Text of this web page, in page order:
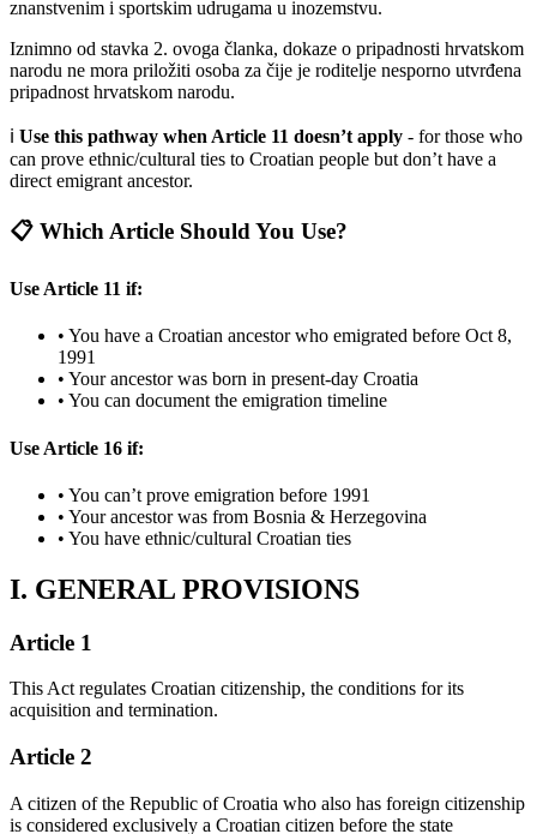
znanstvenim i sportskim udrugama u inozemstvu.
Iznimno od stavka 2. ovoga članka, dokaze o pripadnosti hrvatskom
narodu ne mora priložiti osoba za čije je roditelje nesporno utvrđena
pripadnost hrvatskom narodu.
ℹ️ Use this pathway when Article 11 doesn’t apply - for those who
can prove ethnic/cultural ties to Croatian people but don’t have a
direct emigrant ancestor.
📋 Which Article Should You Use?
Use Article 11 if:
• You have a Croatian ancestor who emigrated before Oct 8,
1991
• Your ancestor was born in present-day Croatia
• You can document the emigration timeline
Use Article 16 if:
• You can’t prove emigration before 1991
• Your ancestor was from Bosnia & Herzegovina
• You have ethnic/cultural Croatian ties
I. GENERAL PROVISIONS
Article 1
This Act regulates Croatian citizenship, the conditions for its
acquisition and termination.
Article 2
A citizen of the Republic of Croatia who also has foreign citizenship
is considered exclusively a Croatian citizen before the state